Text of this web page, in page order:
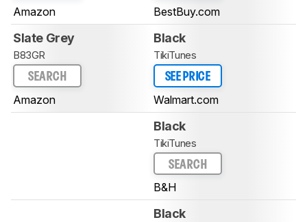
Amazon BestBuy.com
Slate Grey
B83GR
SEARCH
Amazon
Black
TikiTunes
SEE PRICE
Walmart.com
Black
TikiTunes
SEARCH
B&H
Black